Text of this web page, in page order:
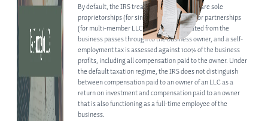
ABOUT
ABOUT US
MEET OUR TEAM
SERVICES
By default, the IRS treats all LLCs as if they are sole
proprietorships (for single-member LLCs) or partnerships
(for multi-member LLCs). Income generated from the
business passes through to the business owner, and a self-
employment tax is assessed against 100% of the business
profits, including all compensation paid to the owner. Under
the default taxation regime, the IRS does not distinguish
between compensation paid to an owner of an LLC as a
return on investment and compensation paid to an owner
that is also functioning as a full-time employee of the
business.